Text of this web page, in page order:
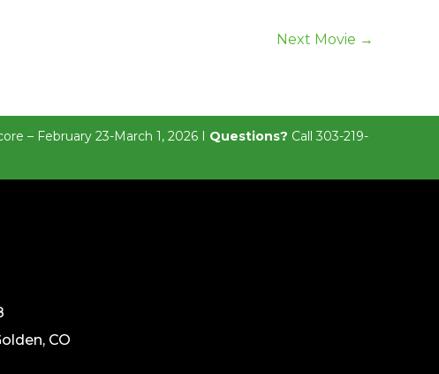
Next Movie →
– February 23-March 1, 2026 I Questions? Call 303-219-
CO